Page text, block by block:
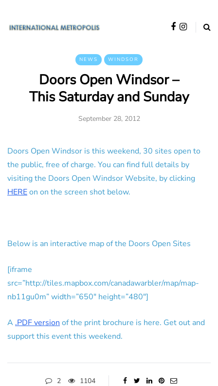
NEWS WINDSOR
Doors Open Windsor –
This Saturday and Sunday
September 28, 2012
Doors Open Windsor is this weekend, 30 sites open to
the public, free of charge. You can find full details by
visiting the Doors Open Windsor Website, by clicking
HEREon on the screen shot below.
Below is an interactive map of the Doors Open Sites
[iframe
src=”http://tiles.mapbox.com/canadawarbler/map/map-
nb11gu0m” width=”650″ height=”480″]
A .PDF version of the print brochure is here. Get out and
support this event this weekend.
2 1104